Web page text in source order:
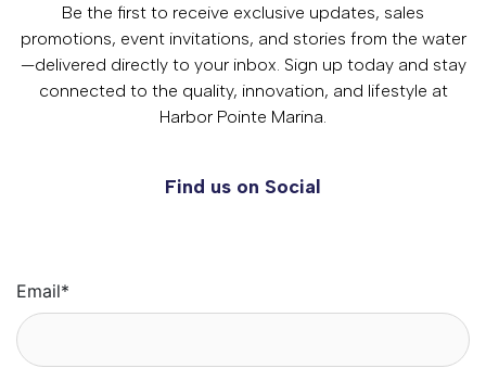
Be the first to receive exclusive updates, sales
promotions, event invitations, and stories from the water
—delivered directly to your inbox. Sign up today and stay
connected to the quality, innovation, and lifestyle at
Harbor Pointe Marina.
Find us on Social
Email*